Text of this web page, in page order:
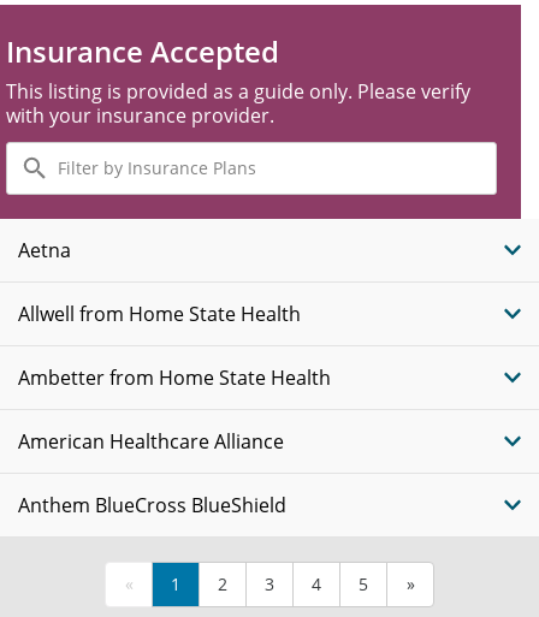
Insurance Accepted
This listing is provided as a guide only. Please verify
with your insurance provider.
Filter
by
Insurance
Plans
Aetna
Allwell from Home State Health
Ambetter from Home State Health
American Healthcare Alliance
Anthem BlueCross BlueShield
« 1 2 3 4 5 »